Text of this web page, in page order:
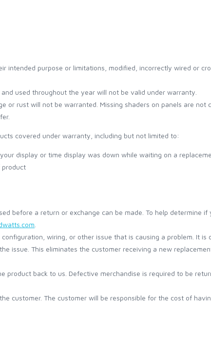
purpose or limitations, modified, incorrectly wired or
used throughout the year will not be valid under warranty.
rust will not be warranted. Missing shaders on panels are not
covered under warranty, including but not limited to:
display or time display was down while waiting on a
product
before a return or exchange can be made. To help determine
wiring, or other issue that is causing a problem. It is
issue. This eliminates the customer receiving a new
back to us. Defective merchandise is required to be
customer. The customer will be responsible for the cost of